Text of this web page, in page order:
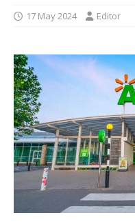
17 May 2024 Editor